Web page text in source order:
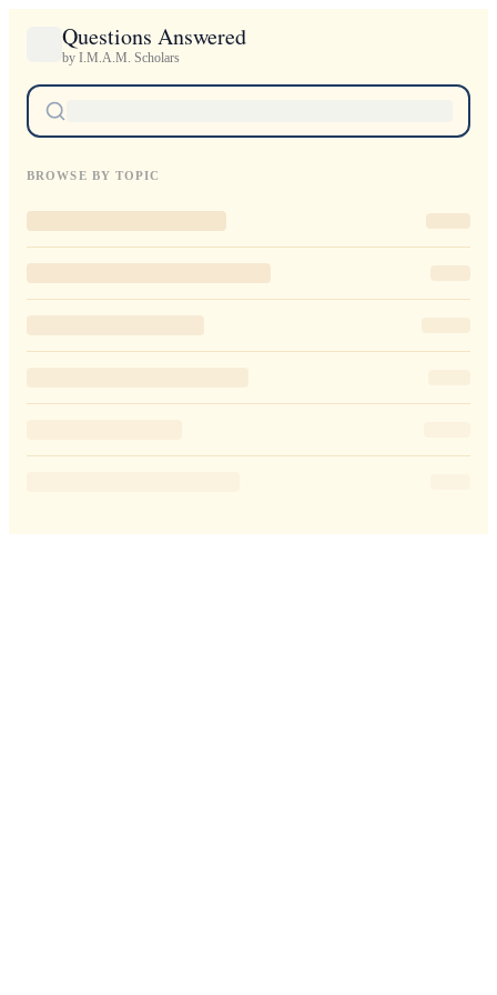
Questions Answered
by I.M.A.M. Scholars
BROWSE BY TOPIC